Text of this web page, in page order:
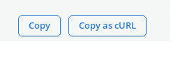
Copy Copy as cURL